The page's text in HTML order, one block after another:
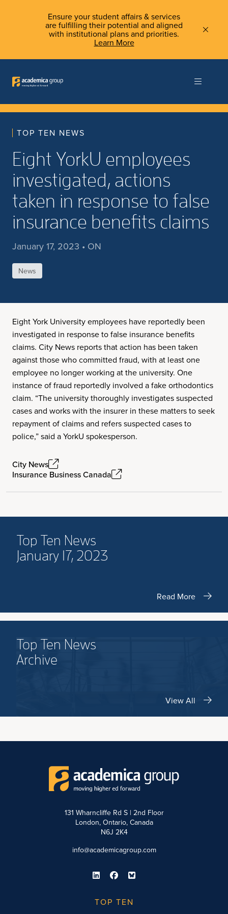
Ensure your student affairs & services
are fulfilling their potential and aligned
with institutional plans and priorities.
Learn More
TOP TEN NEWS
Eight YorkU employees
investigated, actions
taken in response to false
insurance benefits claims
January 17, 2023 • ON
News
Eight York University employees have reportedly been
investigated in response to false insurance benefits
claims. City News reports that action has been taken
against those who committed fraud, with at least one
employee no longer working at the university. One
instance of fraud reportedly involved a fake orthodontics
claim. “The university thoroughly investigates suspected
cases and works with the insurer in these matters to seek
repayment of claims and refers suspected cases to
police,” said a YorkU spokesperson.
City News
Insurance Business Canada
Top Ten News
January 17, 2023
Read More
Top Ten News
Archive
View All
131 Wharncliffe Rd S | 2nd Floor
London, Ontario, Canada
N6J 2K4
info@academicagroup.com
TOP TEN